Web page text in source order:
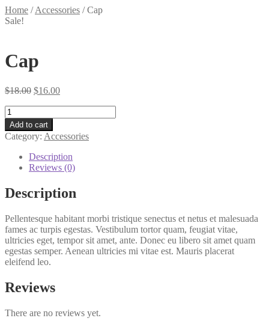
Home /Accessories /Cap
Sale!
Cap
$18.00 Original
$18.00.
$16.00Current
Cap
quantity
Add to cart
Category: Accessories
Description
Reviews (0)
Description
Pellentesque habitant morbi tristique senectus et netus et malesuada
fames ac turpis egestas. Vestibulum tortor quam, feugiat vitae,
ultricies eget, tempor sit amet, ante. Donec eu libero sit amet quam
egestas semper. Aenean ultricies mi vitae est. Mauris placerat
eleifend leo.
Reviews
There are no reviews yet.